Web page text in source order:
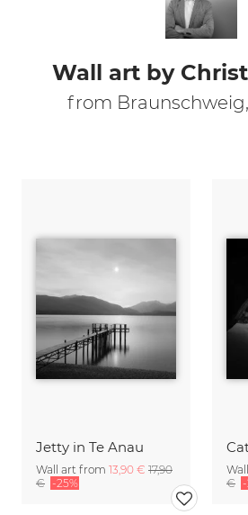
Wall art by
from
Jetty in Te Anau
Wall art from 13,90 € 17,90
€ -25%
€